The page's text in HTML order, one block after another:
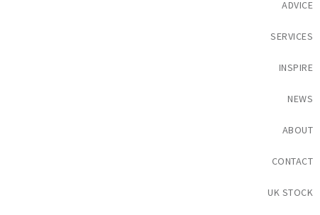
ADVICE
SERVICES
INSPIRE
NEWS
ABOUT
CONTACT
UK STOCK